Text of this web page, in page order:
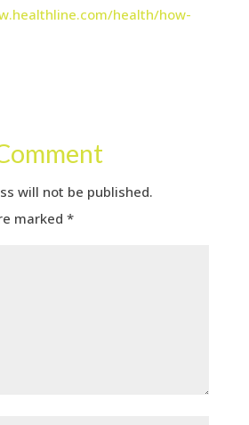
health/how-
will not be published.
marked *